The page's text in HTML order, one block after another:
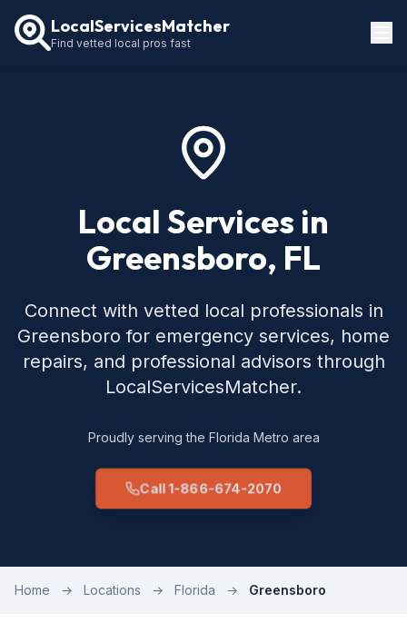
LocalServicesMatcher
Find vetted local pros fast
Local Services in
Greensboro, FL
Connect with vetted local professionals in
Greensboro for emergency services, home
repairs, and professional advisors through
LocalServicesMatcher.
Proudly serving the Florida Metro area
Call 1-866-674-2070
Home → Locations → Florida → Greensboro